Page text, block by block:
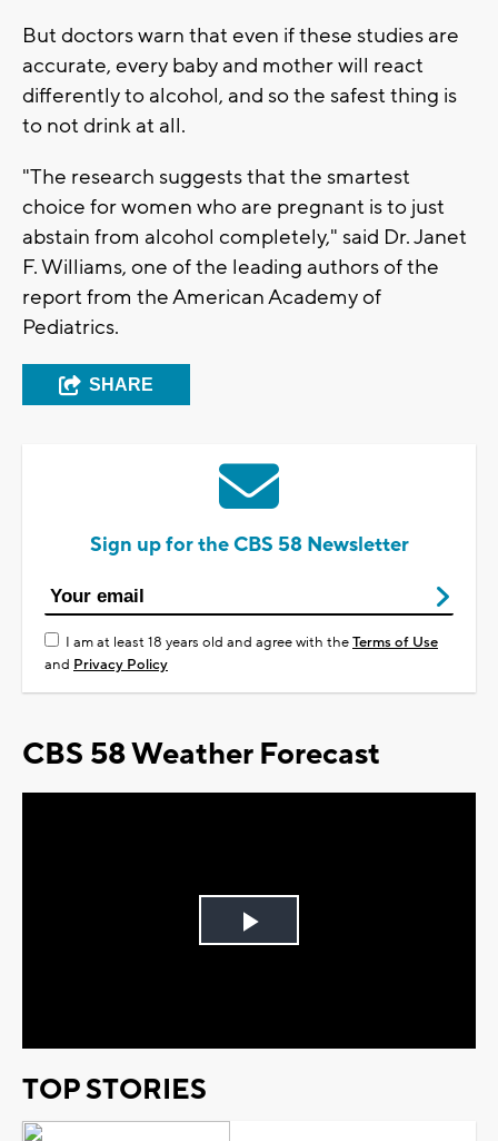
But doctors warn that even if these studies are
accurate, every baby and mother will react
differently to alcohol, and so the safest thing is
to not drink at all.
"The research suggests that the smartest
choice for women who are pregnant is to just
abstain from alcohol completely," said Dr. Janet
F. Williams, one of the leading authors of the
report from the American Academy of
Pediatrics.
SHARE
Sign up for the CBS 58 Newsletter
I am at least 18 years old and agree with theTerms of Use
and Privacy Policy
CBS 58 Weather Forecast
Play
TOP STORIES